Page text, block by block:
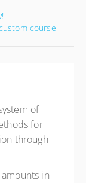
course
of
for
through
in